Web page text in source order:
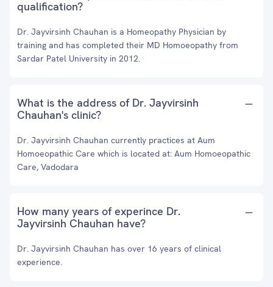
qualification?
Dr. Jayvirsinh Chauhan is a Homeopathy Physician by
training and has completed their MD Homoeopathy from
Sardar Patel University in 2012.
What is the address of Dr. Jayvirsinh
Chauhan's clinic?
Dr. Jayvirsinh Chauhan currently practices at Aum
Homoeopathic Care which is located at: Aum Homoeopathic
Care, Vadodara
How many years of experince Dr.
Jayvirsinh Chauhan have?
Dr. Jayvirsinh Chauhan has over 16 years of clinical
experience.